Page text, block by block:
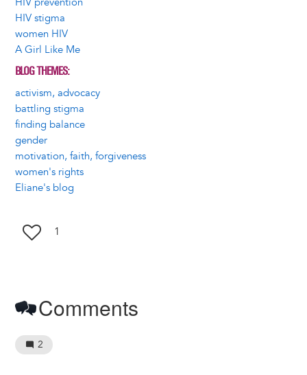
HIV stigma
women HIV
A Girl Like Me
BLOG THEMES
activism, advocacy
battling stigma
finding balance
gender
motivation, faith, forgiveness
women's rights
Eliane's blog
1
Comments
2